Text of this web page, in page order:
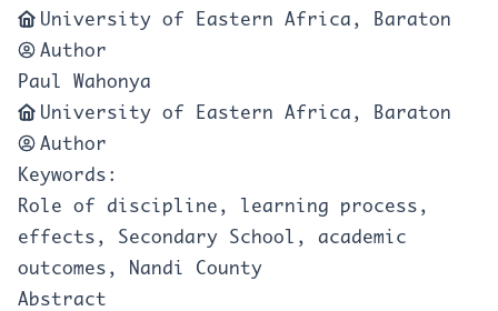
University of Eastern Africa, Baraton
Author
Paul Wahonya
University of Eastern Africa, Baraton
Author
Keywords:
Role of discipline, learning process,
effects, Secondary School, academic
outcomes, Nandi County
Abstract